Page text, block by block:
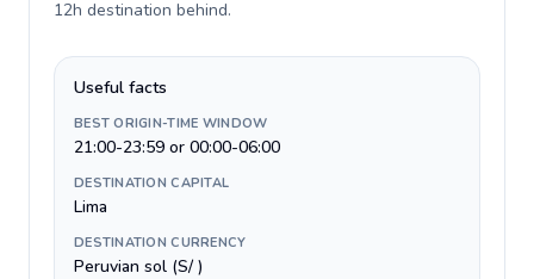
12h destination behind.
Useful facts
BEST ORIGIN-TIME WINDOW
21:00-23:59 or 00:00-06:00
DESTINATION CAPITAL
Lima
DESTINATION CURRENCY
Peruvian sol (S/ )